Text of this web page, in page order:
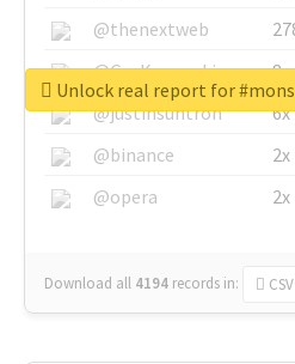
@thenextweb
@GuyKawasaki
8x
@justinsuntron
6x
@binance
2x
@opera
2x
Download all 4194 records in: CSV
Unlock real report for